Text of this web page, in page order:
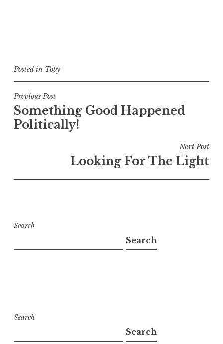
Posted in Toby
Post
navigation
Previous Post
Something Good Happened
Politically!
Next Post
Looking For The Light
Search
Search
Search
Search